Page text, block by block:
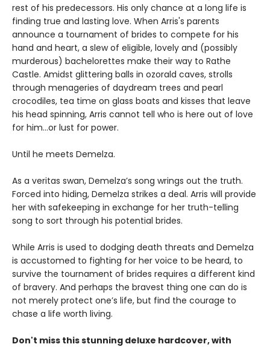
rest of his predecessors. His only chance at a long life is
finding true and lasting love. When Arris's parents
announce a tournament of brides to compete for his
hand and heart, a slew of eligible, lovely and (possibly
murderous) bachelorettes make their way to Rathe
Castle. Amidst glittering balls in ozorald caves, strolls
through menageries of daydream trees and pearl
crocodiles, tea time on glass boats and kisses that leave
his head spinning, Arris cannot tell who is here out of love
for him…or lust for power.
Until he meets Demelza.
As a veritas swan, Demelza’s song wrings out the truth.
Forced into hiding, Demelza strikes a deal. Arris will provide
her with safekeeping in exchange for her truth-telling
song to sort through his potential brides.
While Arris is used to dodging death threats and Demelza
is accustomed to fighting for her voice to be heard, to
survive the tournament of brides requires a different kind
of bravery. And perhaps the bravest thing one can do is
not merely protect one’s life, but find the courage to
chase a life worth living.
Don't miss this stunning deluxe hardcover, with